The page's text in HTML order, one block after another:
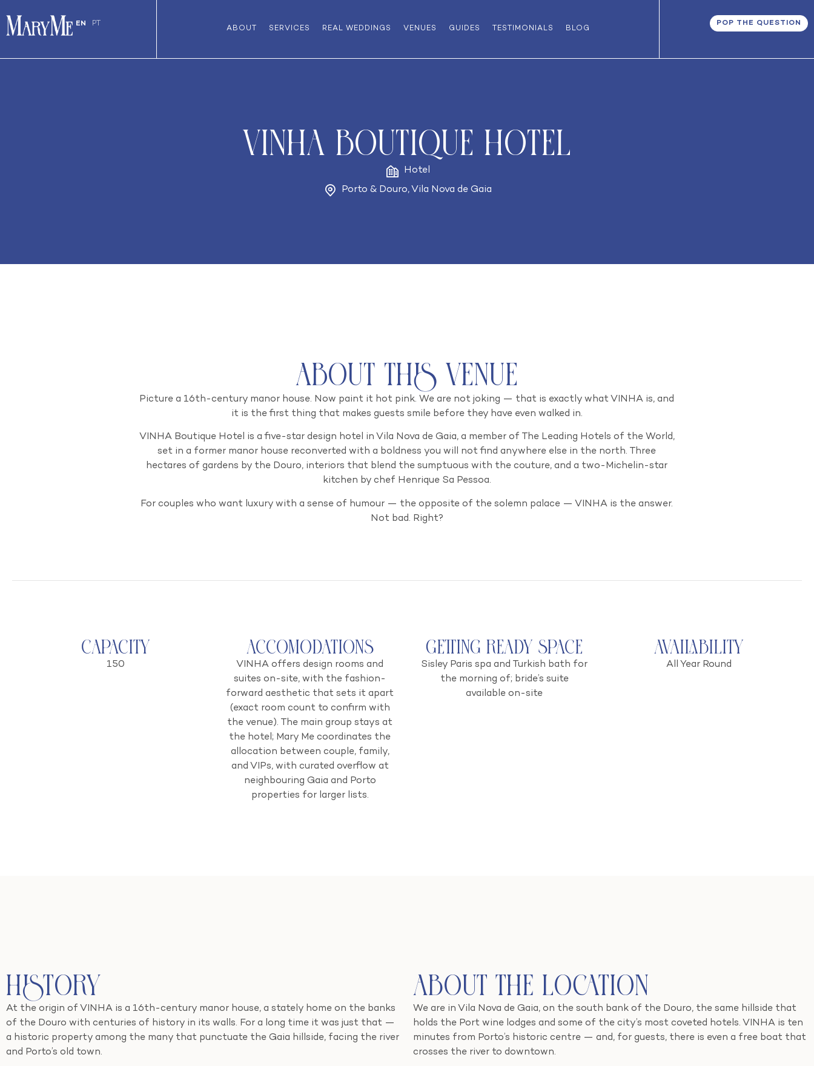
EN PT
ABOUT SERVICES REAL WEDDINGS VENUES GUIDES TESTIMONIALS BLOG
POP THE QUESTION
VINHA Boutique Hotel
Hotel
Porto & Douro, Vila Nova de Gaia
About this venue
Picture a 16th-century manor house. Now paint it hot pink. We are not joking — that is exactly what VINHA is, and
it is the first thing that makes guests smile before they have even walked in.
VINHA Boutique Hotel is a five-star design hotel in Vila Nova de Gaia, a member of The Leading Hotels of the World,
set in a former manor house reconverted with a boldness you will not find anywhere else in the north. Three
hectares of gardens by the Douro, interiors that blend the sumptuous with the couture, and a two-Michelin-star
kitchen by chef Henrique Sa Pessoa.
For couples who want luxury with a sense of humour — the opposite of the solemn palace — VINHA is the answer.
Not bad. Right?
Capacity
150
Accomodations
VINHA offers design rooms and
suites on-site, with the fashion-
forward aesthetic that sets it apart
(exact room count to confirm with
the venue). The main group stays at
the hotel; Mary Me coordinates the
allocation between couple, family,
and VIPs, with curated overflow at
neighbouring Gaia and Porto
properties for larger lists.
Getting Ready Space
Sisley Paris spa and Turkish bath for
the morning of; bride’s suite
available on-site
Availability
All Year Round
History
At the origin of VINHA is a 16th-century manor house, a stately home on the banks
of the Douro with centuries of history in its walls. For a long time it was just that —
a historic property among the many that punctuate the Gaia hillside, facing the river
and Porto’s old town.
About the Location
We are in Vila Nova de Gaia, on the south bank of the Douro, the same hillside that
holds the Port wine lodges and some of the city’s most coveted hotels. VINHA is ten
minutes from Porto’s historic centre — and, for guests, there is even a free boat that
crosses the river to downtown.